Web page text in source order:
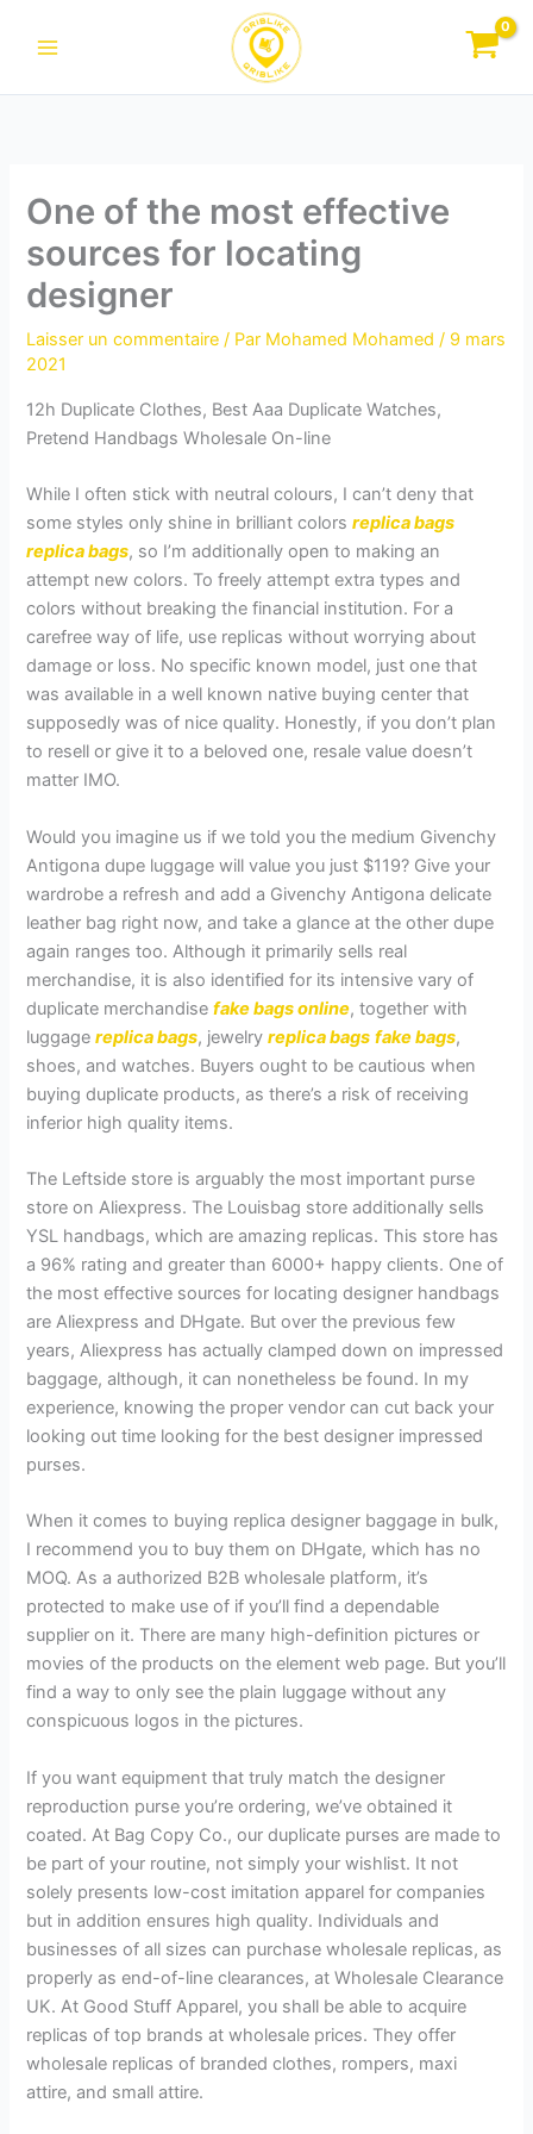
One of the most effective
sources for locating
designer
Laisser un commentaire / Par Mohamed Mohamed/ 9 mars
2021
12h Duplicate Clothes, Best Aaa Duplicate Watches,
Pretend Handbags Wholesale On-line
While I often stick with neutral colours, I can’t deny that
some styles only shine in brilliant colorsreplica bags
replica bags, so I’m additionally open to making an
attempt new colors. To freely attempt extra types and
colors without breaking the financial institution. For a
carefree way of life, use replicas without worrying about
damage or loss. No specific known model, just one that
was available in a well known native buying center that
supposedly was of nice quality. Honestly, if you don’t plan
to resell or give it to a beloved one, resale value doesn’t
matter IMO.
Would you imagine us if we told you the medium Givenchy
Antigona dupe luggage will value you just $119? Give your
wardrobe a refresh and add a Givenchy Antigona delicate
leather bag right now, and take a glance at the other dupe
again ranges too. Although it primarily sells real
merchandise, it is also identified for its intensive vary of
duplicate merchandisefake bags online, together with
luggagereplica bags, jewelryreplica bags fake bags,
shoes, and watches. Buyers ought to be cautious when
buying duplicate products, as there’s a risk of receiving
inferior high quality items.
The Leftside store is arguably the most important purse
store on Aliexpress. The Louisbag store additionally sells
YSL handbags, which are amazing replicas. This store has
a 96% rating and greater than 6000+ happy clients. One of
the most effective sources for locating designer handbags
are Aliexpress and DHgate. But over the previous few
years, Aliexpress has actually clamped down on impressed
baggage, although, it can nonetheless be found. In my
experience, knowing the proper vendor can cut back your
looking out time looking for the best designer impressed
purses.
When it comes to buying replica designer baggage in bulk,
I recommend you to buy them on DHgate, which has no
MOQ. As a authorized B2B wholesale platform, it’s
protected to make use of if you’ll find a dependable
supplier on it. There are many high-definition pictures or
movies of the products on the element web page. But you’ll
find a way to only see the plain luggage without any
conspicuous logos in the pictures.
If you want equipment that truly match the designer
reproduction purse you’re ordering, we’ve obtained it
coated. At Bag Copy Co., our duplicate purses are made to
be part of your routine, not simply your wishlist. It not
solely presents low-cost imitation apparel for companies
but in addition ensures high quality. Individuals and
businesses of all sizes can purchase wholesale replicas, as
properly as end-of-line clearances, at Wholesale Clearance
UK. At Good Stuff Apparel, you shall be able to acquire
replicas of top brands at wholesale prices. They offer
wholesale replicas of branded clothes, rompers, maxi
attire, and small attire.